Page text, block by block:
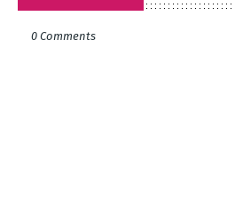
0 Comments